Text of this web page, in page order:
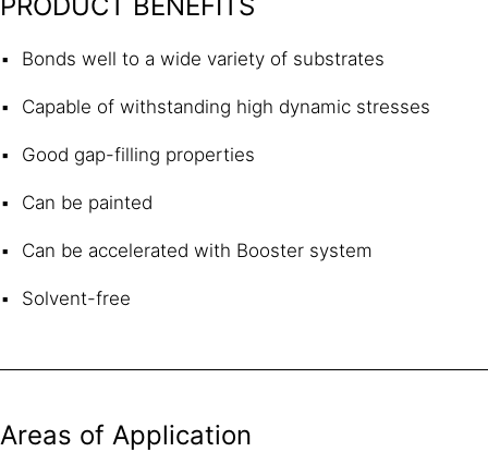
Bonds well to a wide variety of substrates
Capable of withstanding high dynamic stresses
Good gap-filling properties
Can be painted
Can be accelerated with Booster system
Solvent-free
Areas of Application